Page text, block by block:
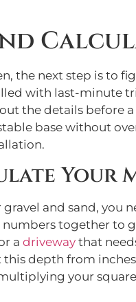
the next step is to
with last-minute
the details before
base without
Your
gravel and sand,
together to
a driveway that
depth from
your